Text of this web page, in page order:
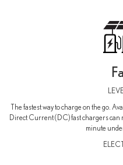
The fastest way to charge on the go.
Direct Current (DC) fast chargers can
minute